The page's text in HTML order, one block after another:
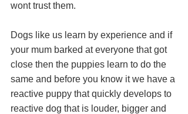
wont trust them.
Dogs like us learn by experience and if
your mum barked at everyone that got
close then the puppies learn to do the
same and before you know it we have a
reactive puppy that quickly develops to
reactive dog that is louder, bigger and